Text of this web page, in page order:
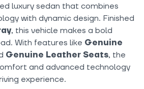
luxury sedan that combines
with dynamic design. Finished
, this vehicle makes a bold
With features like Genuine
Genuine Leather Seats, the
and advanced technology
experience.